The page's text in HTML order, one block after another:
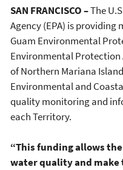
SAN FRANCISCO –The
Agency (EPA) is providing
Guam Environmental
Environmental Protection
of Northern Mariana
Environmental and
quality monitoring and
each Territory.
“This funding allows
water quality and